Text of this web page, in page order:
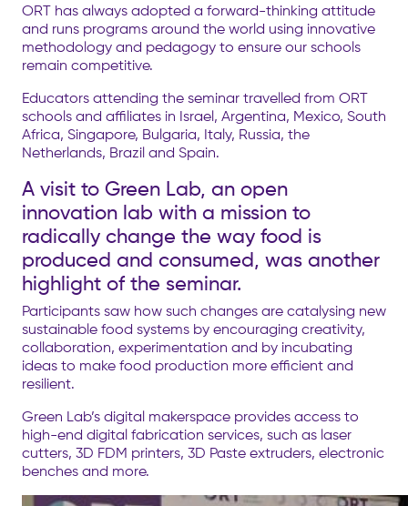
ORT has always adopted a forward-thinking attitude
and runs programs around the world using innovative
methodology and pedagogy to ensure our schools
remain competitive.
Educators attending the seminar travelled from ORT
schools and affiliates in Israel, Argentina, Mexico, South
Africa, Singapore, Bulgaria, Italy, Russia, the
Netherlands, Brazil and Spain.
A visit to Green Lab, an open
innovation lab with a mission to
radically change the way food is
produced and consumed, was another
highlight of the seminar.
Participants saw how such changes are catalysing new
sustainable food systems by encouraging creativity,
collaboration, experimentation and by incubating
ideas to make food production more efficient and
resilient.
Green Lab’s digital makerspace provides access to
high-end digital fabrication services, such as laser
cutters, 3D FDM printers, 3D Paste extruders, electronic
benches and more.